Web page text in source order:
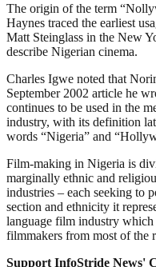
The origin of the term
Haynes traced the earliest
Matt Steinglass in the New
describe Nigerian cinema.
Charles Igwe noted that
September 2002 article he
continues to be used in the
industry, with its definition
words “Nigeria” and
Film-making in Nigeria is
marginally ethnic and
industries – each seeking to
section and ethnicity it
language film industry
filmmakers from most of the
Support InfoStride News'